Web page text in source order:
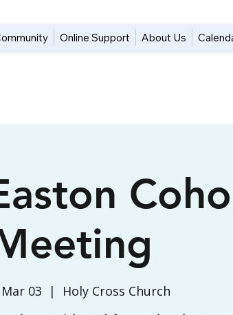
Online Support About Us
03
  |
Holy Cross Church